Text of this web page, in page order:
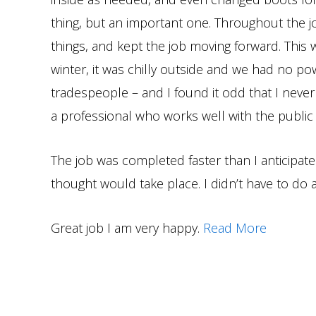
thing, but an important one. Throughout the
things, and kept the job moving forward. This
winter, it was chilly outside and we had no
tradespeople – and I found it odd that I
a professional who works well with the
The job was completed faster than I
thought would take place. I didn’t have to do
Great job I am very happy. Read More